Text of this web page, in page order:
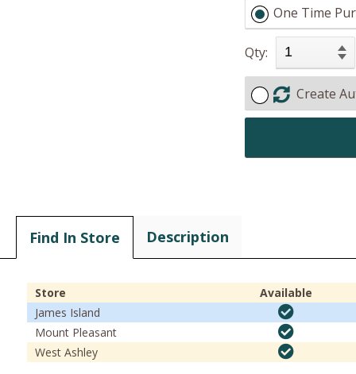
One Time
Qty:
Create
Find In Store Description
Store
Available
James Island
Mount Pleasant
West Ashley